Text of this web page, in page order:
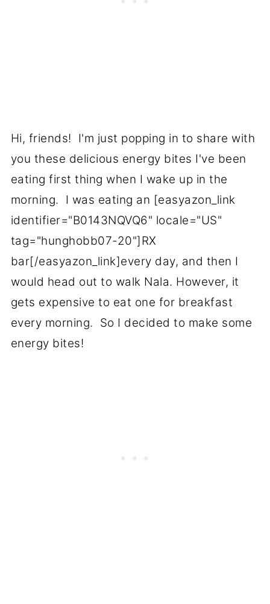
Hi, friends! I'm just popping in to share with
you these delicious energy bites I've been
eating first thing when I wake up in the
morning. I was eating an [easyazon_link
identifier="B0143NQVQ6" locale="US"
tag="hunghobb07-20"]RX
bar[/easyazon_link]every day, and then I
would head out to walk Nala. However, it
gets expensive to eat one for breakfast
every morning. So I decided to make some
energy bites!